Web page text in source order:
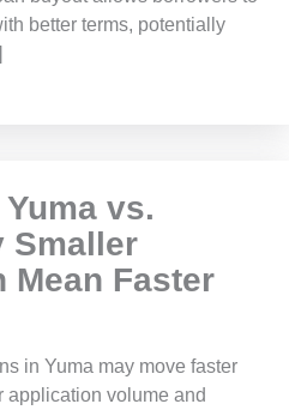
better terms, potentially
vs.
Smaller
Mean Faster
in Yuma may move faster
application volume and